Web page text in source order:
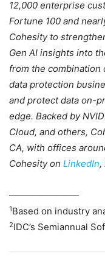
12,000 enterprise
Fortune 100 and
Cohesity to
Gen AI insights into
from the combination
data protection
and protect data on-
edge. Backed by
Cloud, and others,
CA, with offices
Cohesity on LinkedIn,
1Based on industry
2IDC’s Semiannual